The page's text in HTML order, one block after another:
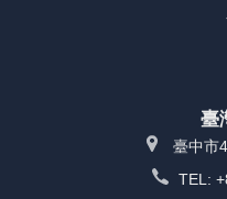
臺
臺中市
TEL: